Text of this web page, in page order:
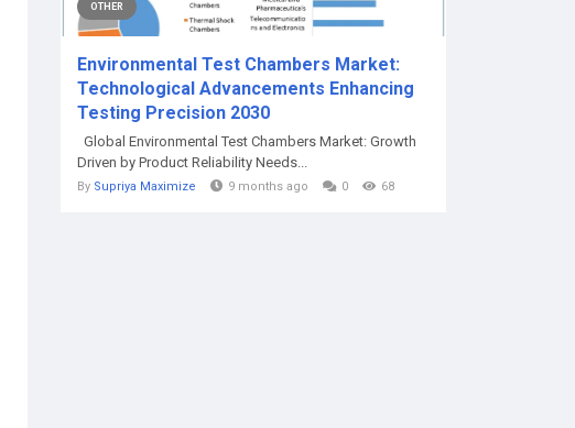
OTHER
Environmental Test Chambers Market:
Technological Advancements Enhancing
Testing Precision 2030
Global Environmental Test Chambers Market: Growth
Driven by Product Reliability Needs...
By Supriya Maximize 9 months ago 0 68